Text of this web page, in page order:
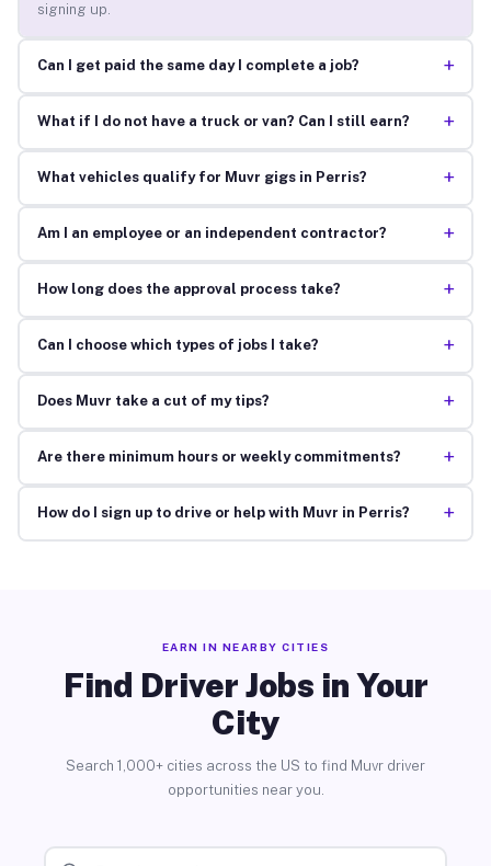
signing up.
Can I get paid the same day I complete a job? +
What if I do not have a truck or van? Can I still earn? +
What vehicles qualify for Muvr gigs in Perris? +
Am I an employee or an independent contractor? +
How long does the approval process take? +
Can I choose which types of jobs I take? +
Does Muvr take a cut of my tips? +
Are there minimum hours or weekly commitments? +
How do I sign up to drive or help with Muvr in Perris? +
EARN IN NEARBY CITIES
Find Driver Jobs in Your
City
Search 1,000+ cities across the US to find Muvr driver
opportunities near you.